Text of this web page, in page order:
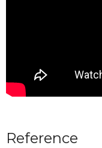
Reference